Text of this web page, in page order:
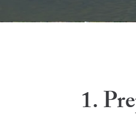
1.